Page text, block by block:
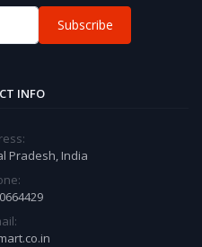
Subscribe
INFO
Pradesh, India